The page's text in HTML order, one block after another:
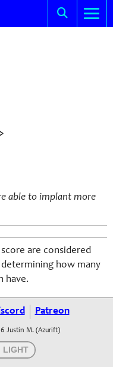
>
able to implant more
are considered
how many
have.
Patreon
Justin M. (Azurift)